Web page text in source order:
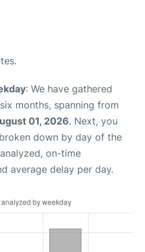
: We have gathered
months, spanning from
01, 2026. Next, you
down by day of the
on-time
average delay per day.